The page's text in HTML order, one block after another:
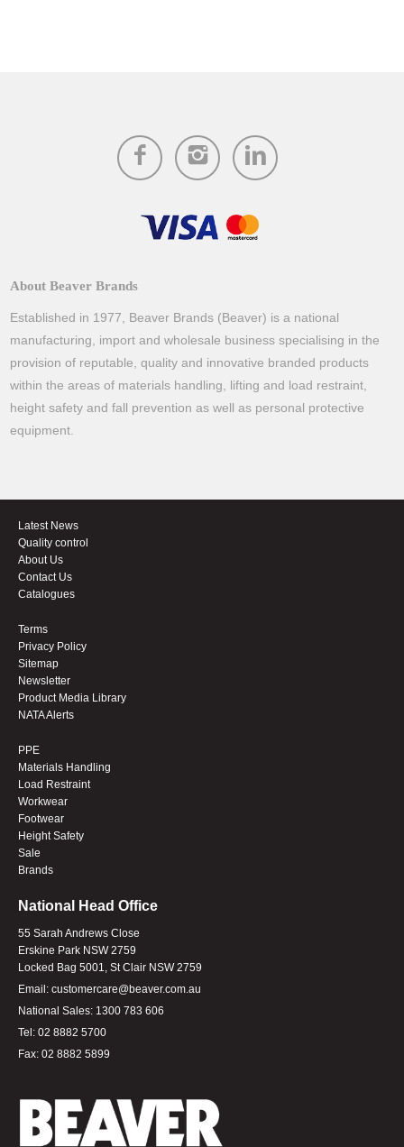
About Beaver Brands
Established in 1977, Beaver Brands (Beaver) is a national
manufacturing, import and wholesale business specialising in the
provision of reputable, quality and innovative branded products
within the areas of materials handling, lifting and load restraint,
height safety and fall prevention as well as personal protective
equipment.
Latest News
Quality control
About Us
Contact Us
Catalogues
Terms
Privacy Policy
Sitemap
Newsletter
Product Media Library
NATA Alerts
PPE
Materials Handling
Load Restraint
Workwear
Footwear
Height Safety
Sale
Brands
National Head Office
55 Sarah Andrews Close
Erskine Park NSW 2759
Locked Bag 5001, St Clair NSW 2759
Email: customercare@beaver.com.au
National Sales: 1300 783 606
Tel: 02 8882 5700
Fax: 02 8882 5899